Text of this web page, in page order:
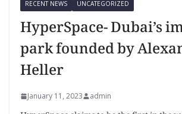
RECENT NEWS UNCATEGORIZED
HyperSpace- Dubai’s
park founded by
Heller
January 11, 2023 admin